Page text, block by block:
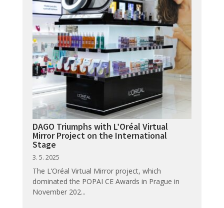
DAGO Triumphs with L’Oréal Virtual
Mirror Project on the International
Stage
3. 5. 2025
The L’Oréal Virtual Mirror project, which
dominated the POPAI CE Awards in Prague in
November 202...